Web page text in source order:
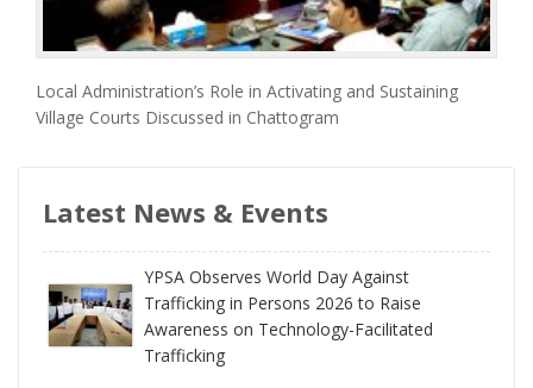
Local Administration’s Role in Activating and Sustaining
Village Courts Discussed in Chattogram
Latest News & Events
YPSA Observes World Day Against
Trafficking in Persons 2026 to Raise
Awareness on Technology-Facilitated
Trafficking